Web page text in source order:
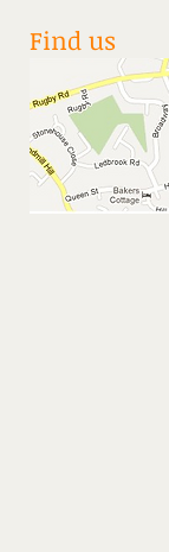
Find us